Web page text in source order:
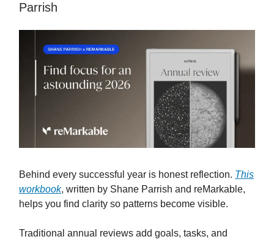
Parrish
Behind every successful year is honest reflection. This
workbook, written by Shane Parrish and reMarkable,
helps you find clarity so patterns become visible.
Traditional annual reviews add goals, tasks, and